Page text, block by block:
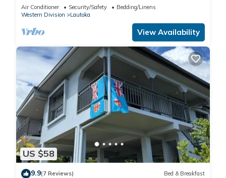
Air Conditioner Security/Safety
Bedding/Linens
Western Division
Lautoka
View Availability
US $58
9.9(7 Reviews) Bed & Breakfast